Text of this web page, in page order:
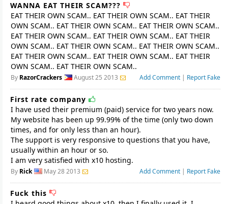
WANNA EAT THEIR SCAM???
EAT THEIR OWN SCAM.. EAT THEIR OWN SCAM.. EAT THEIR
OWN SCAM.. EAT THEIR OWN SCAM.. EAT THEIR OWN SCAM..
EAT THEIR OWN SCAM.. EAT THEIR OWN SCAM.. EAT THEIR
OWN SCAM.. EAT THEIR OWN SCAM.. EAT THEIR OWN SCAM..
EAT THEIR OWN SCAM.. EAT THEIR OWN SCAM.. EAT THEIR
OWN SCAM.. EAT THEIR OWN SCAM..
By RazorCrackers August 25 2013 Add Comment | Report Fake
First rate company
I have used their premium (paid) service for two years now.
My website has been up 99.99% of the time (only two down
times, and for only less than an hour).
The support is very responsive to questions that you have,
usually within an hour or so.
I am very satisfied with x10 hosting.
By Rick May 28 2013 Add Comment | Report Fake
Fuck this